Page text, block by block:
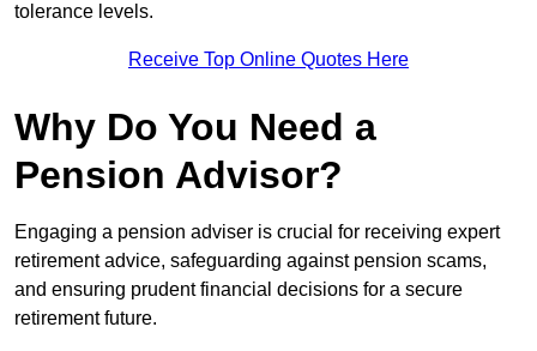
tolerance levels.
Receive Top Online Quotes Here
Why Do You Need a
Pension Advisor?
Engaging a pension adviser is crucial for receiving expert
retirement advice, safeguarding against pension scams,
and ensuring prudent financial decisions for a secure
retirement future.